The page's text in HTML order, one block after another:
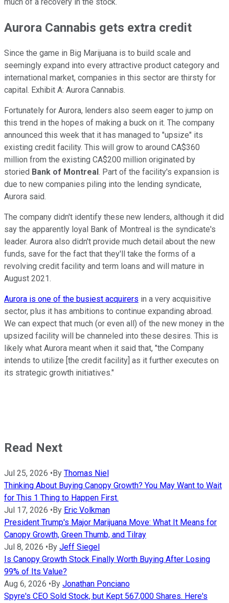
much of a recovery in the stock.
Aurora Cannabis gets extra credit
Since the game in Big Marijuana is to build scale and
seemingly expand into every attractive product category and
international market, companies in this sector are thirsty for
capital. Exhibit A: Aurora Cannabis.
Fortunately for Aurora, lenders also seem eager to jump on
this trend in the hopes of making a buck on it. The company
announced this week that it has managed to "upsize" its
existing credit facility. This will grow to around CA$360
million from the existing CA$200 million originated by
storied Bank of Montreal . Part of the facility's expansion is
due to new companies piling into the lending syndicate,
Aurora said.
The company didn't identify these new lenders, although it did
say the apparently loyal Bank of Montreal is the syndicate's
leader. Aurora also didn't provide much detail about the new
funds, save for the fact that they'll take the forms of a
revolving credit facility and term loans and will mature in
August 2021.
Aurora is one of the busiest acquirers in a very acquisitive
sector, plus it has ambitions to continue expanding abroad.
We can expect that much (or even all) of the new money in the
upsized facility will be channeled into these desires. This is
likely what Aurora meant when it said that, "the Company
intends to utilize [the credit facility] as it further executes on
its strategic growth initiatives."
Read Next
Jul 25, 2026 • By Thomas Niel
Thinking About Buying Canopy Growth? You May Want to Wait
for This 1 Thing to Happen First.
Jul 17, 2026 • By Eric Volkman
President Trump's Major Marijuana Move: What It Means for
Canopy Growth, Green Thumb, and Tilray
Jul 8, 2026 • By Jeff Siegel
Is Canopy Growth Stock Finally Worth Buying After Losing
99% of Its Value?
Aug 6, 2026 • By Jonathan Ponciano
Spyre's CEO Sold Stock, but Kept 567,000 Shares. Here's